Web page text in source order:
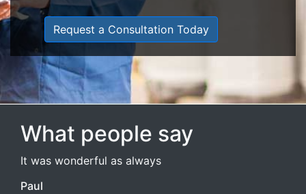
Request a Consultation Today
What people say
It was wonderful as always
Paul